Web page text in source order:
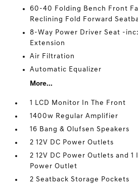
60-40 Folding Bench Front
Reclining Fold Forward
8-Way Power Driver Seat -
Extension
Air Filtration
Automatic Equalizer
More...
1 LCD Monitor In The Front
1400w Regular Amplifier
16 Bang & Olufsen Speakers
2 12V DC Power Outlets
2 12V DC Power Outlets and 1
Power Outlet
2 Seatback Storage Pockets